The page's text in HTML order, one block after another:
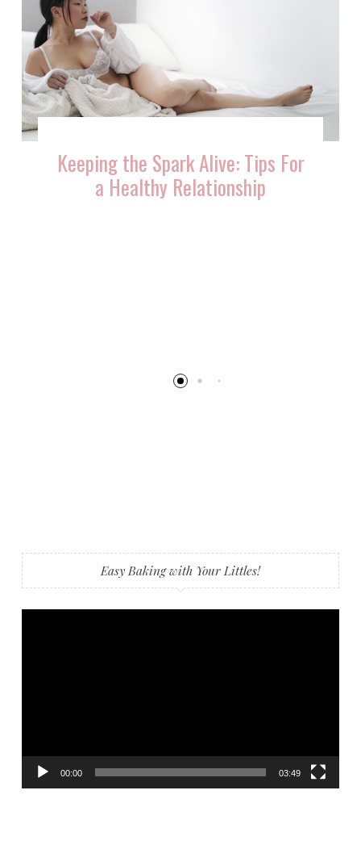
Keeping the Spark Alive: Tips For
a Healthy Relationship
Easy Baking with Your Littles!
00:00 03:49